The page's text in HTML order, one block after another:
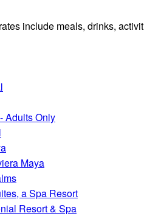
include meals, drinks,
Adults Only
Maya
a Spa Resort
Resort & Spa